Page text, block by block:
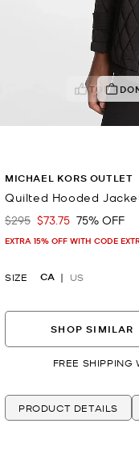
TOP
MICHAEL KORS OUTLET
Quilted Hooded
Was
$295 Now
$73.75 75% OFF
EXTRA 15% OFF WITH CODE
SIZE CA US
SHOP SIMILAR
FREE SHIPPING
PRODUCT DETAILS